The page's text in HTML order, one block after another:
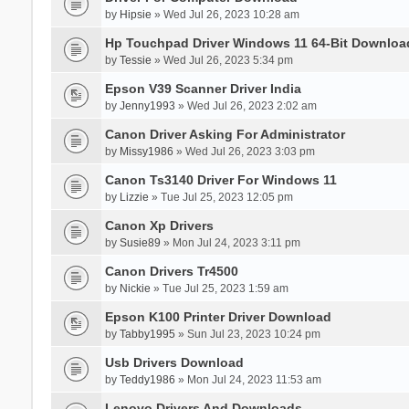
by Hipsie » Wed Jul 26, 2023 10:28 am
Hp Touchpad Driver Windows 11 64-Bit
by Tessie » Wed Jul 26, 2023 5:34 pm
Epson V39 Scanner Driver India
by Jenny1993 » Wed Jul 26, 2023 2:02 am
Canon Driver Asking For Administrator
by Missy1986 » Wed Jul 26, 2023 3:03 pm
Canon Ts3140 Driver For Windows 11
by Lizzie » Tue Jul 25, 2023 12:05 pm
Canon Xp Drivers
by Susie89 » Mon Jul 24, 2023 3:11 pm
Canon Drivers Tr4500
by Nickie » Tue Jul 25, 2023 1:59 am
Epson K100 Printer Driver Download
by Tabby1995 » Sun Jul 23, 2023 10:24 pm
Usb Drivers Download
by Teddy1986 » Mon Jul 24, 2023 11:53 am